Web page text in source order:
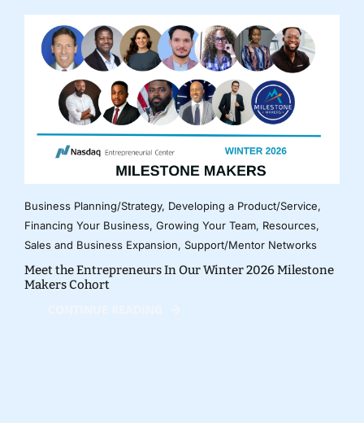
Business Planning/Strategy, Developing a Product/Service,
Financing Your Business, Growing Your Team, Resources,
Sales and Business Expansion, Support/Mentor Networks
Meet the Entrepreneurs In Our Winter 2026 Milestone
Makers Cohort